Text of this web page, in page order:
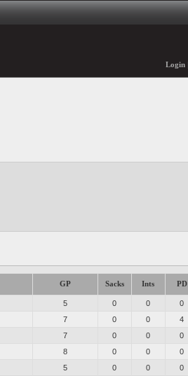
Login|
GP Sacks Ints PD
5 0 0 0
7 0 0 4
7 0 0 0
8 0 0 0
5 0 0 0